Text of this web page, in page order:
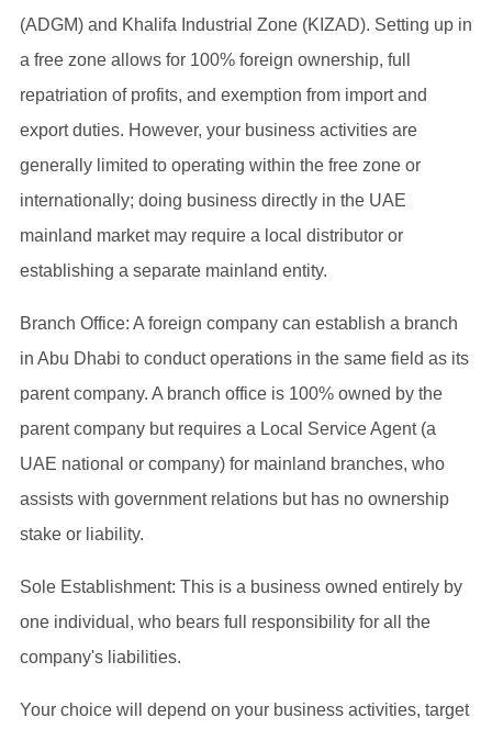
(ADGM) and Khalifa Industrial Zone (KIZAD). Setting up in
a free zone allows for 100% foreign ownership, full
repatriation of profits, and exemption from import and
export duties. However, your business activities are
generally limited to operating within the free zone or
internationally; doing business directly in the UAE
mainland market may require a local distributor or
establishing a separate mainland entity.
Branch Office: A foreign company can establish a branch
in Abu Dhabi to conduct operations in the same field as its
parent company. A branch office is 100% owned by the
parent company but requires a Local Service Agent (a
UAE national or company) for mainland branches, who
assists with government relations but has no ownership
stake or liability.
Sole Establishment: This is a business owned entirely by
one individual, who bears full responsibility for all the
company's liabilities.
Your choice will depend on your business activities, target